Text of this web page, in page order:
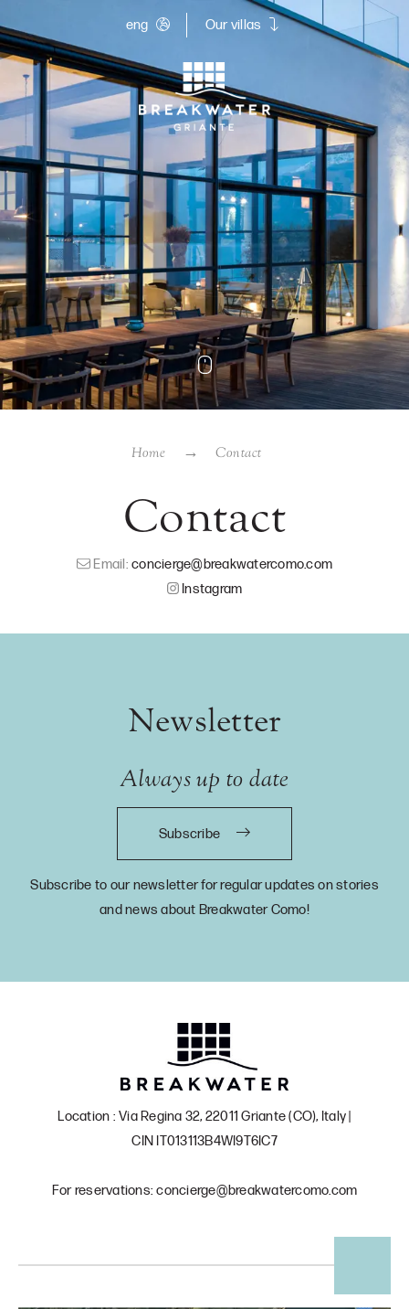
eng Our villas
Home Contact
Contact
Email: concierge@breakwatercomo.com
Instagram
Newsletter
Always up to date
Subscribe
Subscribe to our newsletter for regular updates on stories
and news about Breakwater Como!
Location : Via Regina 32, 22011 Griante (CO), Italy |
CIN IT013113B4WI9T6IC7
For reservations: concierge@breakwatercomo.com